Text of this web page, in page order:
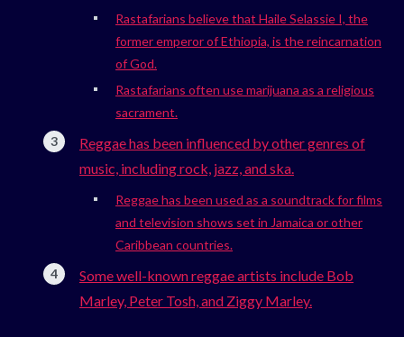
Rastafarians believe that Haile Selassie I, the
former emperor of Ethiopia, is the reincarnation
of God.
Rastafarians often use marijuana as a religious
sacrament.
Reggae has been influenced by other genres of
music, including rock, jazz, and ska.
Reggae has been used as a soundtrack for films
and television shows set in Jamaica or other
Caribbean countries.
Some well-known reggae artists include Bob
Marley, Peter Tosh, and Ziggy Marley.